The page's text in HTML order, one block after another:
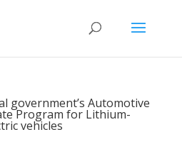
government’s Automotive
Program for Lithium-
vehicles